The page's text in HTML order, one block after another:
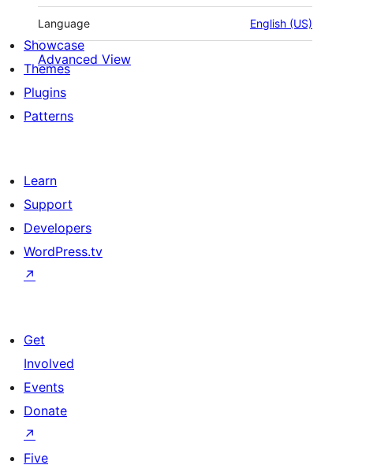
Language English (US)
Advanced View
Showcase
Themes
Plugins
Patterns
Learn
Support
Developers
WordPress.tv
↗
Get
Involved
Events
Donate
↗
Five